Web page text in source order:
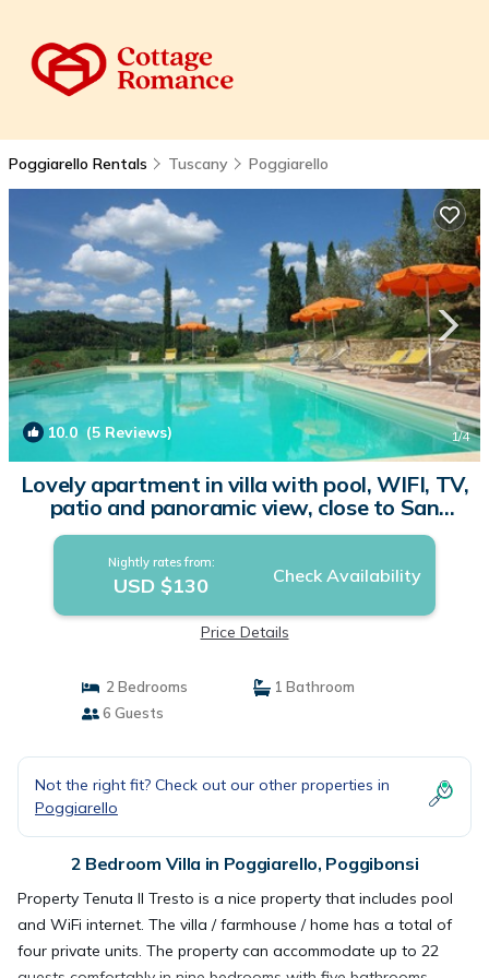
Poggiarello Rentals Tuscany Poggiarello
10.0(5 Reviews) 1/4
Lovely apartment in villa with pool, WIFI, TV,
patio and panoramic view, close to San
Gimignano | Villa in Poggibonsi
Nightly rates from:
USD $130 Check Availability
Price Details
2 Bedrooms
1 Bathroom
6 Guests
Not the right fit? Check out our other properties in
Poggiarello
2 Bedroom Villa in Poggiarello, Poggibonsi
Property Tenuta Il Tresto is a nice property that includes pool
and WiFi internet. The villa / farmhouse / home has a total of
four private units. The property can accommodate up to 22